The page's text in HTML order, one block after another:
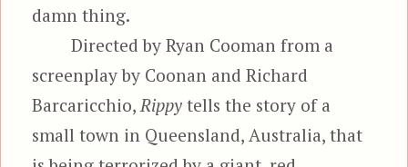
damn thing.
Directed by Ryan Cooman from a
screenplay by Coonan and Richard
Barcaricchio, Rippy tells the story of a
small town in Queensland, Australia, that